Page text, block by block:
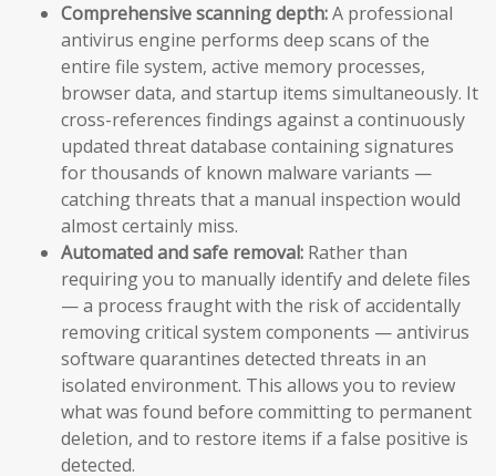
Comprehensive scanning depth:A professional
antivirus engine performs deep scans of the
entire file system, active memory processes,
browser data, and startup items simultaneously. It
cross-references findings against a continuously
updated threat database containing signatures
for thousands of known malware variants —
catching threats that a manual inspection would
almost certainly miss.
Automated and safe removal: Rather than
requiring you to manually identify and delete files
— a process fraught with the risk of accidentally
removing critical system components — antivirus
software quarantines detected threats in an
isolated environment. This allows you to review
what was found before committing to permanent
deletion, and to restore items if a false positive is
detected.